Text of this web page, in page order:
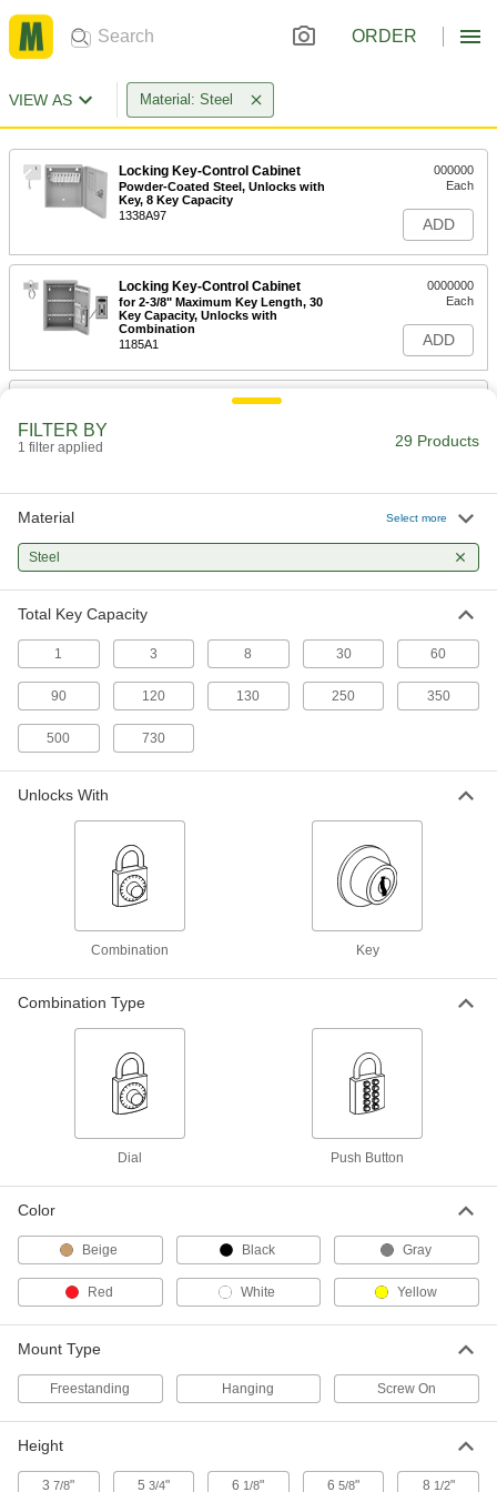
ORDER
VIEW AS Material: Steel
Locking Key-Control Cabinet
Powder-Coated Steel, Unlocks with
Key, 8 Key Capacity
1338A97
000000
Each
ADD
Locking Key-Control Cabinet
for 2-3/8" Maximum Key Length, 30
Key Capacity, Unlocks with
Combination
1185A1
0000000
Each
ADD
Locking Key-Control Cabinet
with Key, 30 Key Capacity
000000
ADD
Control Cabinet
Unlocks with Key, 30 Key Capacity
ADD
Locking Key-Control Cabinet
Locking Key-Control Cabinet
for 2-3/8" Maximum Key Length, 60
Key Capacity, Unlocks with
Combination
Locking Key-Control Cabinet
Powder-Coated Steel, Unlocks with
Key, 60 Key Capacity
0000000
ADD
Loan-One, Keep-One Locking Key-
Control Cabinet
1331A623
Unlocks with Key, 90 Key Capacity
0000000
ADD
Locking Key-Control Cabinet
0000000
ADD
Key Capacity, Unlocks with
Combination
0000000
Each
FILTER BY
1 filter applied 29 Products
Material Select more
Steel
Total Key Capacity
1 3 8 30 60
90 120 130 250 350
500 730
Unlocks With
Combination Key
Combination Type
Dial Push Button
Color
Beige Black Gray
Red White Yellow
Mount Type
Freestanding Hanging Screw On
Height
37/8" 5 3/4" 6 1/8" 65/8" 8 1/2"